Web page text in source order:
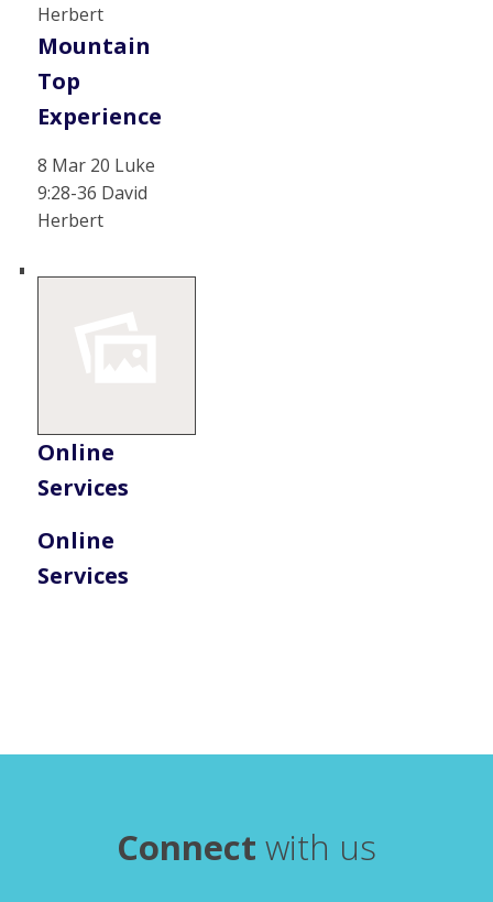
Herbert
Mountain
Top
Experience
8 Mar 20 Luke
9:28-36 David
Herbert
Online
Services
Online
Services
Connect with us